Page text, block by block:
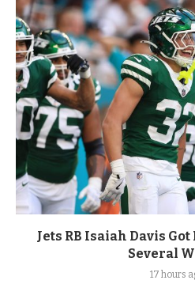
Jets RB Isaiah Davis
Several
17 hours